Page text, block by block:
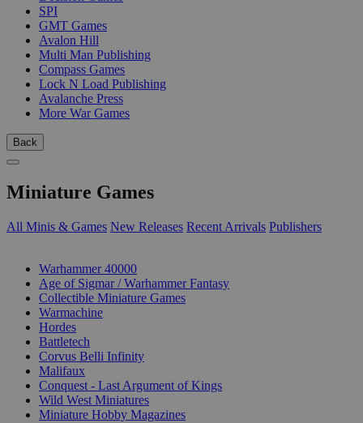
SPI
GMT Games
Avalon Hill
Multi Man Publishing
Compass Games
Lock N Load Publishing
Avalanche Press
More War Games
Back
Miniature Games
All Minis & Games New Releases Recent Arrivals Publishers
Warhammer 40000
Age of Sigmar / Warhammer Fantasy
Collectible Miniature Games
Warmachine
Hordes
Battletech
Corvus Belli Infinity
Malifaux
Conquest - Last Argument of Kings
Wild West Miniatures
Miniature Hobby Magazines